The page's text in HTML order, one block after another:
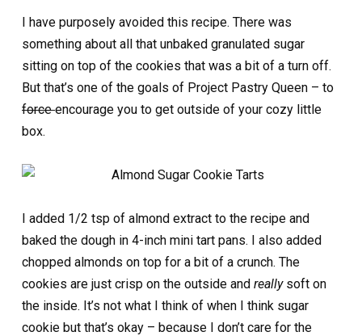
I have purposely avoided this recipe. There was
something about all that unbaked granulated sugar
sitting on top of the cookies that was a bit of a turn off.
But that’s one of the goals of Project Pastry Queen – to
forceencourage you to get outside of your cozy little
box.
I added 1/2 tsp of almond extract to the recipe and
baked the dough in 4-inch mini tart pans. I also added
chopped almonds on top for a bit of a crunch. The
cookies are just crisp on the outside and really soft on
the inside. It’s not what I think of when I think sugar
cookie but that’s okay – because I don’t care for the